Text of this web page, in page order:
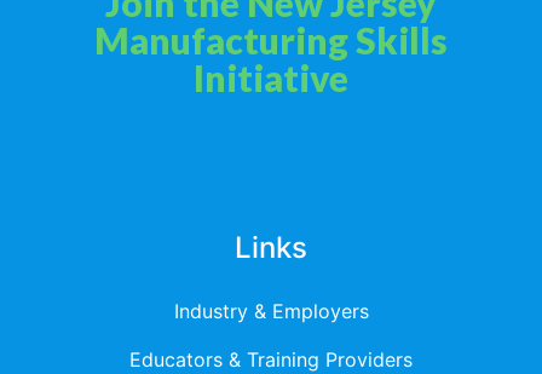
Manufacturing Skills
Initiative
Links
Industry & Employers
Educators & Training Providers